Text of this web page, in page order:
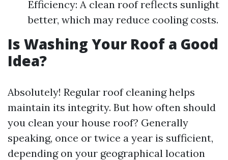
Efficiency: A clean roof reflects sunlight
better, which may reduce cooling costs.
Is Washing Your Roof a Good
Idea?
Absolutely! Regular roof cleaning helps
maintain its integrity. But how often should
you clean your house roof? Generally
speaking, once or twice a year is sufficient,
depending on your geographical location